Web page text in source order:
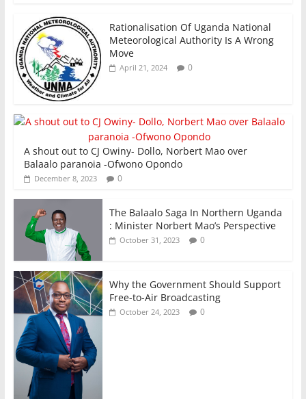
Rationalisation Of Uganda National
Meteorological Authority Is A Wrong
Move
April 21, 2024 0
A shout out to CJ Owiny- Dollo, Norbert Mao over
Balaalo paranoia -Ofwono Opondo
December 8, 2023 0
The Balaalo Saga In Northern Uganda
: Minister Norbert Mao’s Perspective
October 31, 2023 0
Why the Government Should Support
Free-to-Air Broadcasting
October 24, 2023 0